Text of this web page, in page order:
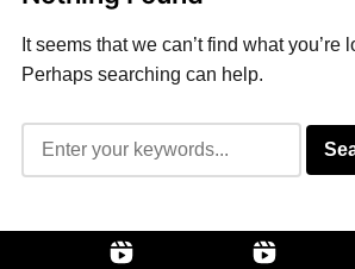
It seems that we can’t find what you’re
Perhaps searching can help.